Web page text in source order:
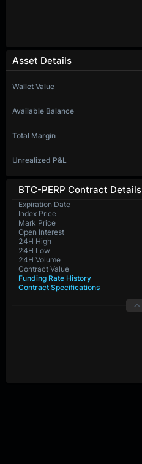
BTC-PERP Contract Details
Expiration Date
Index Price
Mark Price
Open Interest
24H High
24H Low
24H Volume
Contract Value
Funding Rate History
Contract Specifications
Asset Details
Wallet Value
Available Balance
Total Margin
Unrealized P&L